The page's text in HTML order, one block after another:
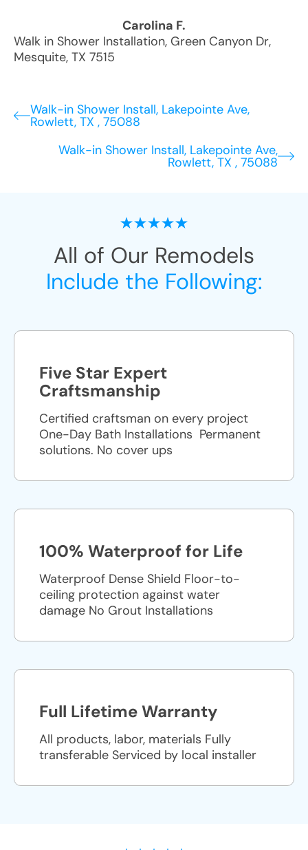
Carolina F.
Walk in Shower Installation, Green Canyon Dr,
Mesquite, TX 7515
Walk-in Shower Install, Lakepointe Ave,
Rowlett, TX , 75088
Walk-in Shower Install, Lakepointe Ave,
Rowlett, TX , 75088
All of Our Remodels
Include the Following:
Five Star Expert
Craftsmanship
Certified craftsman on every project
One-Day Bath Installations ​ Permanent
solutions. No cover ups
100% Waterproof for Life
Waterproof Dense Shield Floor-to-
ceiling protection against water
damage No Grout Installations
Full Lifetime Warranty
All products, labor, materials Fully
transferable Serviced by local installer